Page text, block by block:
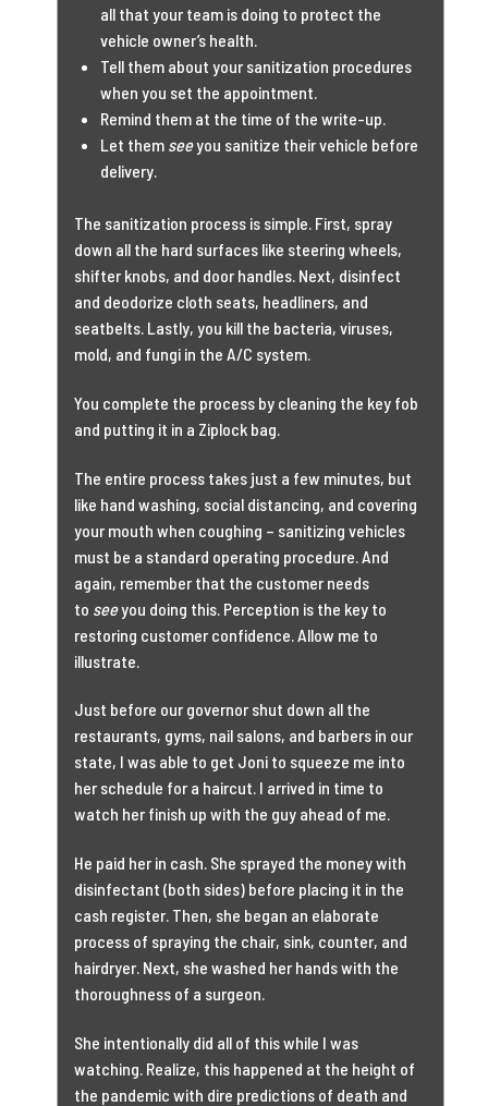
all that your team is doing to protect the
vehicle owner’s health.
Tell them about your sanitization procedures
when you set the appointment.
Remind them at the time of the write-up.
Let them seeyou sanitize their vehicle before
delivery.
The sanitization process is simple. First, spray
down all the hard surfaces like steering wheels,
shifter knobs, and door handles. Next, disinfect
and deodorize cloth seats, headliners, and
seatbelts. Lastly, you kill the bacteria, viruses,
mold, and fungi in the A/C system.
You complete the process by cleaning the key fob
and putting it in a Ziplock bag.
The entire process takes just a few minutes, but
like hand washing, social distancing, and covering
your mouth when coughing – sanitizing vehicles
must be a standard operating procedure. And
again, remember that the customer needs
to seeyou doing this. Perception is the key to
restoring customer confidence. Allow me to
illustrate.
Just before our governor shut down all the
restaurants, gyms, nail salons, and barbers in our
state, I was able to get Joni to squeeze me into
her schedule for a haircut. I arrived in time to
watch her finish up with the guy ahead of me.
He paid her in cash. She sprayed the money with
disinfectant (both sides) before placing it in the
cash register. Then, she began an elaborate
process of spraying the chair, sink, counter, and
hairdryer. Next, she washed her hands with the
thoroughness of a surgeon.
She intentionally did all of this while I was
watching. Realize, this happened at the height of
the pandemic with dire predictions of death and